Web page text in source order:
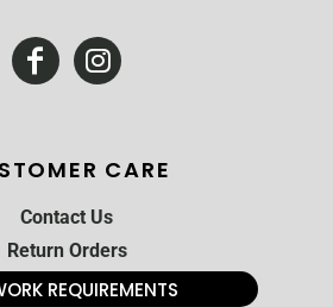
CARE
Contact Us
Return Orders
REQUIREMENTS